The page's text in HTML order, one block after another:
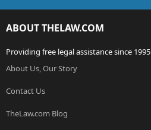
ABOUT THELAW.COM
Providing free legal assistance since 1995
About Us, Our Story
Contact Us
TheLaw.com Blog